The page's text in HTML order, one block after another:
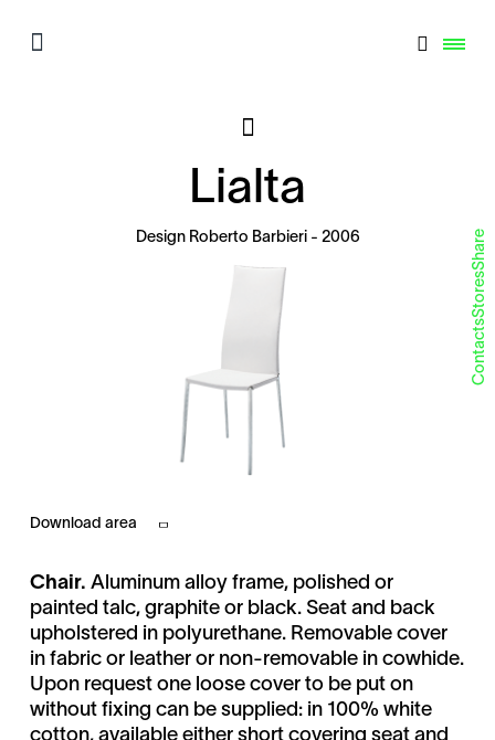
Lialta
Design Roberto Barbieri - 2006
Download area
Share
Stores
Contacts
Chair. Aluminum alloy frame, polished or
painted talc, graphite or black. Seat and back
upholstered in polyurethane. Removable cover
in fabric or leather or non-removable in cowhide.
Upon request one loose cover to be put on
without fixing can be supplied: in 100% white
cotton, available either short covering seat and